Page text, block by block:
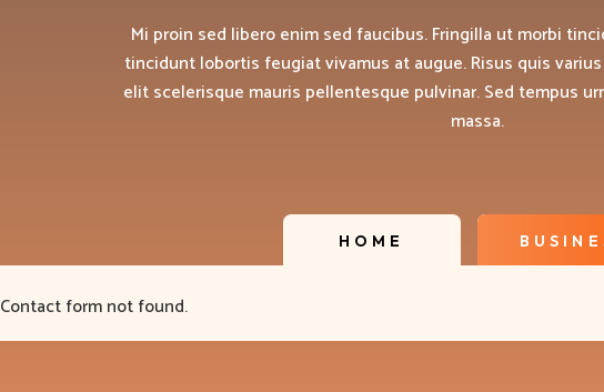
Mi proin sed libero enim sed faucibus. Fringilla ut morbi
tincidunt lobortis feugiat vivamus at augue. Risus quis
elit scelerisque mauris pellentesque pulvinar. Sed tempus
massa.
HOME
Contact form not found.